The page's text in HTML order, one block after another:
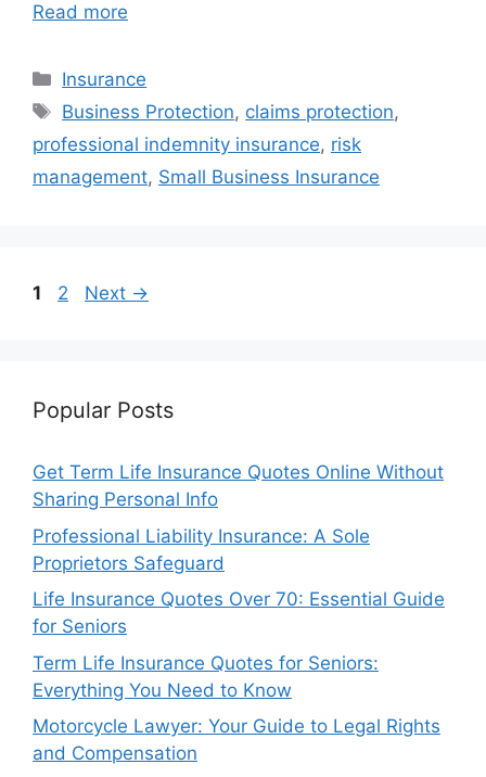
Read more
Categories
Insurance
Tags
Business Protection, claims protection,
professional indemnity insurance, risk
management, Small Business Insurance
Page
1 Page
2 Next →
Popular Posts
Get Term Life Insurance Quotes Online Without
Sharing Personal Info
Professional Liability Insurance: A Sole
Proprietors Safeguard
Life Insurance Quotes Over 70: Essential Guide
for Seniors
Term Life Insurance Quotes for Seniors:
Everything You Need to Know
Motorcycle Lawyer: Your Guide to Legal Rights
and Compensation